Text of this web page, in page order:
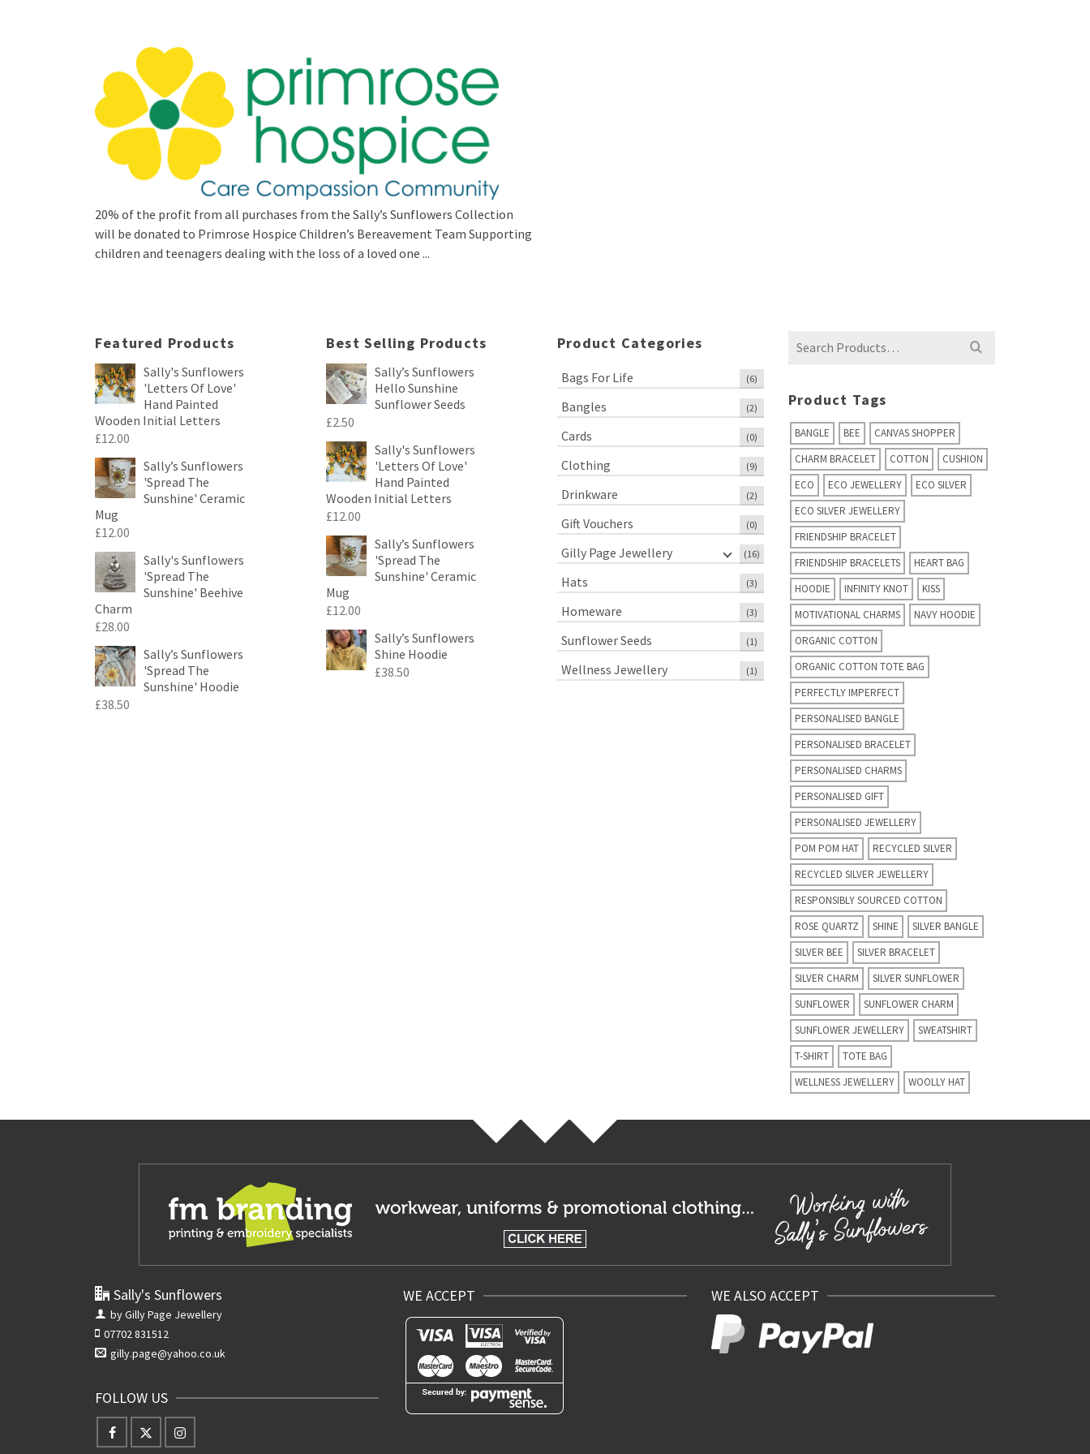
20% of the profit from all purchases from the Sally’s Sunflowers Collection
will be donated to Primrose Hospice Children’s Bereavement Team Supporting
children and teenagers dealing with the loss of a loved one ...
Featured Products
Sally's Sunflowers
'Letters Of Love'
Hand Painted
Wooden Initial Letters
£12.00
Sally’s Sunflowers
'Spread The
Sunshine' Ceramic
Mug
£12.00
Sally's Sunflowers
'Spread The
Sunshine' Beehive
Charm
£28.00
Sally’s Sunflowers
'Spread The
Sunshine' Hoodie
£38.50
Best Selling Products
Sally’s Sunflowers
Hello Sunshine
Sunflower Seeds
£2.50
Sally's Sunflowers
'Letters Of Love'
Hand Painted
Wooden Initial Letters
£12.00
Sally’s Sunflowers
'Spread The
Sunshine' Ceramic
Mug
£12.00
Sally’s Sunflowers
Shine Hoodie
£38.50
Product Categories
Bags For Life (6)
Bangles (2)
Cards (0)
Clothing (9)
Drinkware (2)
Gift Vouchers (0)
Gilly Page Jewellery (16)
Hats (3)
Homeware (3)
Sunflower Seeds (1)
Wellness Jewellery (1)
Search
Product Tags
BANGLE BEE
CANVAS SHOPPER
CHARM BRACELET
COTTON
CUSHION
ECO
ECO JEWELLERY
ECO SILVER
ECO SILVER JEWELLERY
FRIENDSHIP BRACELET
FRIENDSHIP BRACELETS
HEART BAG
HOODIE
INFINITY KNOT
KISS
MOTIVATIONAL CHARMS
NAVY HOODIE
ORGANIC COTTON
ORGANIC COTTON TOTE BAG
PERFECTLY IMPERFECT
PERSONALISED BANGLE
PERSONALISED BRACELET
PERSONALISED CHARMS
PERSONALISED GIFT
PERSONALISED JEWELLERY
POM POM HAT
RECYCLED SILVER
RECYCLED SILVER JEWELLERY
RESPONSIBLY SOURCED COTTON
ROSE QUARTZ
SHINE
SILVER BANGLE
SILVER BEE
SILVER BRACELET
SILVER CHARM
SILVER SUNFLOWER
SUNFLOWER
SUNFLOWER CHARM
SUNFLOWER JEWELLERY
SWEATSHIRT
T-SHIRT
TOTE BAG
WELLNESS JEWELLERY
WOOLLY HAT
Sally's Sunflowers
by Gilly Page Jewellery
07702 831512
gilly.page@yahoo.co.uk
FOLLOW US
WE ACCEPT WE ALSO ACCEPT